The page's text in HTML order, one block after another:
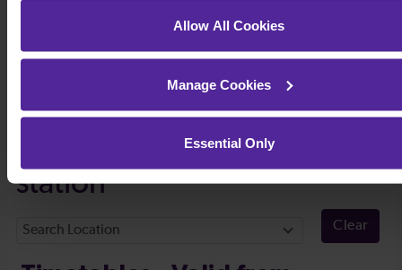
Allow All Cookies
Manage Cookies
Essential Only
Timetables